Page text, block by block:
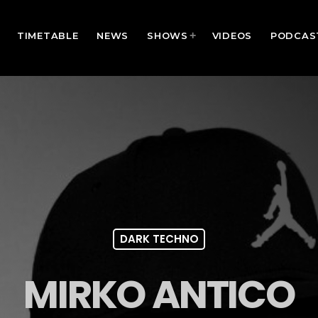
TIMETABLE NEWS SHOWS VIDEOS
DARK TECHNO
MIRKO ANTICO